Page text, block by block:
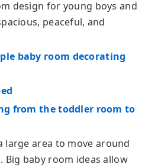
design for young boys and
peaceful, and
baby room decorating
from the toddler room to
large area to move around
Big baby room ideas allow